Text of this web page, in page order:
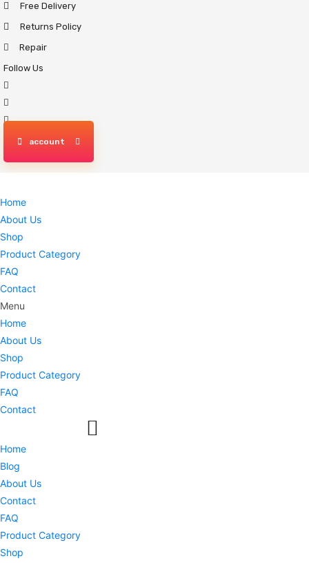
Skip
to
content
Free Delivery
Returns Policy
Repair
Follow Us
account
Home
About Us
Shop
Product Category
FAQ
Contact
Menu
Home
About Us
Shop
Product Category
FAQ
Contact
Home
Blog
About Us
Contact
FAQ
Product Category
Shop